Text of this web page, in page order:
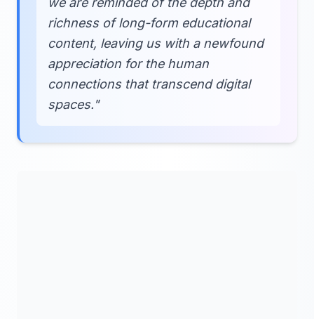
richness of long-form educational
content, leaving us with a newfound
appreciation for the human
connections that transcend digital
spaces."